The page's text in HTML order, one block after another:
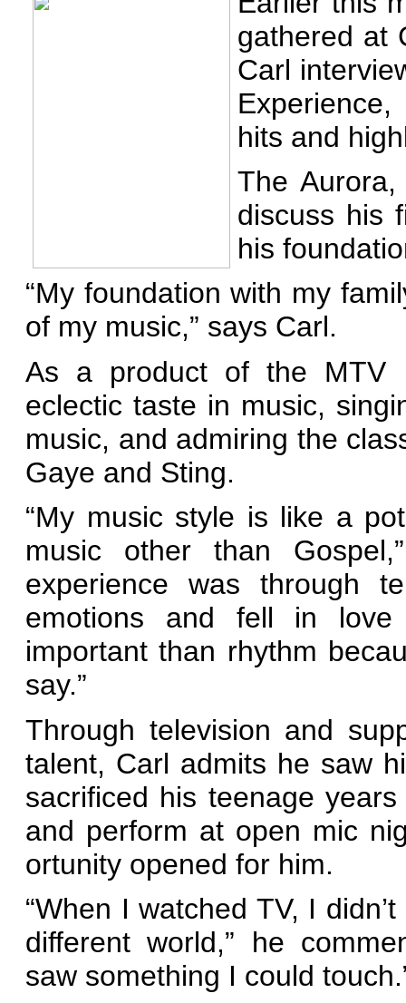
gathered at
Carl
hits and
The
discuss his
his
“My foundation with my
of my music,” says Carl.
As a product of the MTV
eclectic taste in music,
music, and admiring the
Gaye and Sting.
“My music style is like a
music other than
experience was through
emotions and fell in
important than rhythm
say.”
Through television and
talent, Carl admits he saw
sacrificed his teenage
and perform at open mic
ortunity opened for him.
“When I watched TV, I
different world,” he
saw something I could